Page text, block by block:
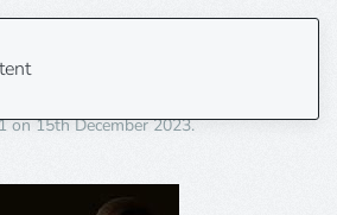
on15th December 2023.